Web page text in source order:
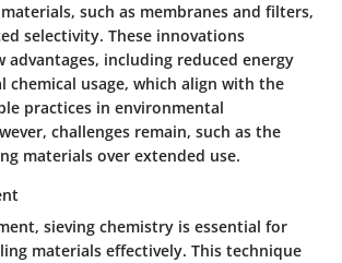
such as membranes and filters,
selectivity. These innovations
advantages, including reduced energy
chemical usage, which align with the
practices in environmental
challenges remain, such as the
materials over extended use.
sieving chemistry is essential for
materials effectively. This technique